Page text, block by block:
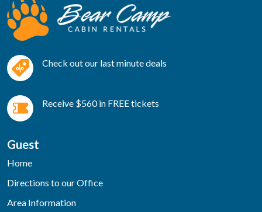
Check out our last minute deals
Receive $560 in FREE tickets
Guest
Home
Directions to our Office
Area Information